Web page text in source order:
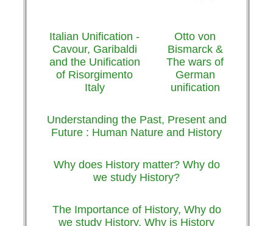
Italian Unification -
Cavour, Garibaldi
and the Unification
of Risorgimento
Italy
Otto von
Bismarck &
The wars of
German
unification
Understanding the Past, Present and
Future : Human Nature and History
Why does History matter? Why do
we study History?
The Importance of History, Why do
we study History, Why is History